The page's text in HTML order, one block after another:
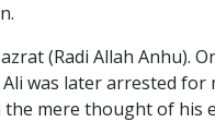
(Radi Allah Anhu).
was later arrested
mere thought of